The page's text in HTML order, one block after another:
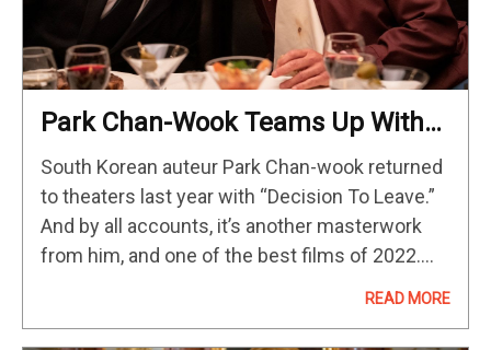
Park Chan-Wook Teams Up With
HBO, A24 & Robert Downey Jr. For
His Latest Limited Series
South Korean auteur Park Chan-wook returned
to theaters last year with “Decision To Leave.”
And by all accounts, it’s another masterwork
from him, and one of the best films of 2022.
READ MORE